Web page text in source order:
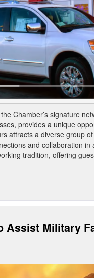
Chamber’s signature
provides a unique
attracts a diverse group
and collaboration
tradition, offering
Assist Military